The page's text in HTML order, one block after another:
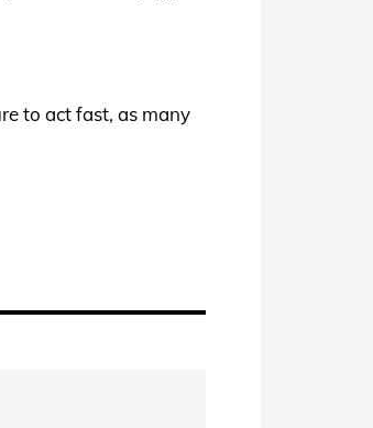
to act fast, as many